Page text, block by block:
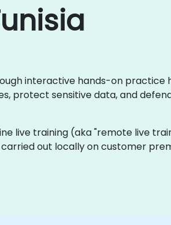
interactive hands-on practice
protect sensitive data, and
live training (aka "remote live
out locally on customer